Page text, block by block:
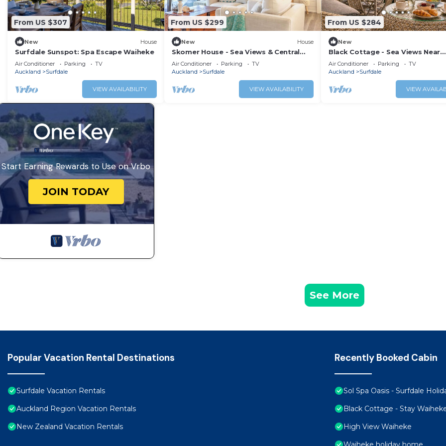
From US $307
New House
Surfdale Sunspot: Spa Escape Waiheke
Air Conditioner Parking
TV
Auckland
Surfdale
VIEW AVAILABILITY
From US $299
New House
Skomer House - Sea Views & Central
Waiheke Living
Air Conditioner Parking
TV
Auckland
Surfdale
VIEW AVAILABILITY
From US $284
New
Black Cottage - Sea Views Near
Kennedy Point Ferry
Air Conditioner Parking
TV
Auckland
Surfdale
VIEW
Start Earning Rewards to Use on Vrbo
JOIN TODAY
See More
Popular Vacation Rental Destinations
Surfdale Vacation Rentals
Auckland Region Vacation Rentals
New Zealand Vacation Rentals
Recently Booked Cabin
Sol Spa Oasis - Surfdale
Black Cottage - Stay
High View Waiheke